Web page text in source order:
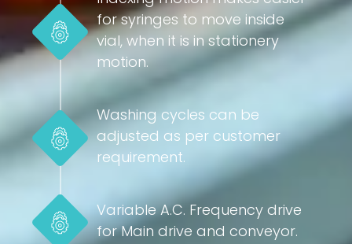
for syringes to move inside
vial, when it is in stationery
motion.
Washing cycles can be
adjusted as per customer
requirement.
Variable A.C. Frequency drive
for Main drive and conveyor.